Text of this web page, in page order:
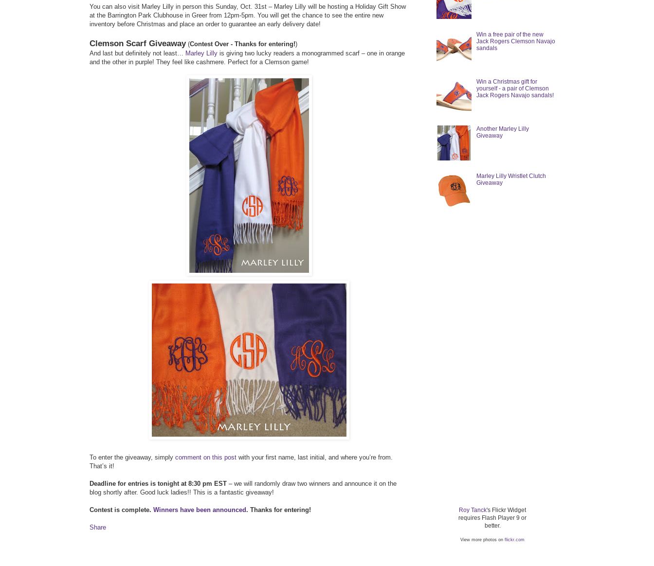
You can also visit Marley Lilly in person this Sunday, Oct. 31st – Marley Lilly will be hosting a Holiday Gift Show
at the Barrington Park Clubhouse in Greer from 12pm-5pm. You will get the chance to see the entire new
inventory before Christmas and place an order to guarantee an early delivery date!
Clemson Scarf Giveaway(Contest Over - Thanks for entering!)
And last but definitely not least… Marley Lilly is giving two lucky readers a monogrammed scarf – one in orange
and the other in purple! They feel like cashmere. Perfect for a Clemson game!
To enter the giveaway, simply comment on this post with your first name, last initial, and where you’re from.
That’s it!
Deadline for entries is tonight at 8:30 pm EST – we will randomly draw two winners and announce it on the
blog shortly after. Good luck ladies!! This is a fantastic giveaway!
Contest is complete. Winners have been announced. Thanks for entering!
Share
Win a free pair of the new
Jack Rogers Clemson Navajo
sandals
Win a Christmas gift for
yourself - a pair of Clemson
Jack Rogers Navajo sandals!
Another Marley Lilly
Giveaway
Marley Lilly Wristlet Clutch
Giveaway
Roy Tanck's Flickr Widget
requires Flash Player 9 or
better.
View more photos on flickr.com